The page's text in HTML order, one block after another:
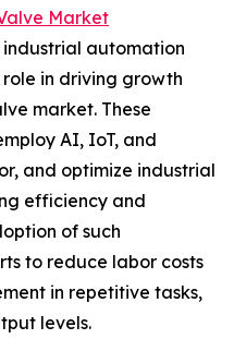
Market
automation
in driving growth
market. These
AI, IoT, and
and optimize industrial
efficiency and
of such
to reduce labor costs
in repetitive tasks,
levels.